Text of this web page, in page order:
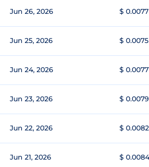
Jun 26, 2026 $ 0.0077
Jun 25, 2026 $ 0.0075
Jun 24, 2026 $
Jun 23, 2026 $
Jun 22, 2026 $
Jun 21, 2026 $ 0.0084